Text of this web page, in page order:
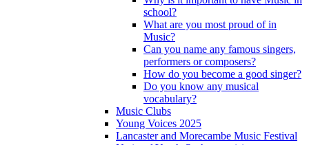
school?
What are you most proud of in
Music?
Can you name any famous singers,
performers or composers?
How do you become a good singer?
Do you know any musical
vocabulary?
Music Clubs
Young Voices 2025
Lancaster and Morecambe Music Festival